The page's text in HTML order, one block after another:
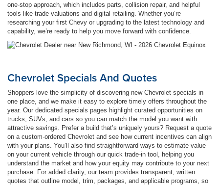
one-stop approach, which includes parts, collision repair, and helpful
tools like trade valuations and digital retailing. Whether you’re
researching your first Chevy or upgrading to the latest technology and
capability, we’re ready to help you move forward with confidence.
Chevrolet Specials And Quotes
Shoppers love the simplicity of discovering new Chevrolet specials in
one place, and we make it easy to explore timely offers throughout the
year. Our dedicated specials pages highlight curated opportunities on
trucks, SUVs, and cars so you can match the model you want with
attractive savings. Prefer a build that’s uniquely yours? Request a quote
on a custom-ordered Chevrolet and see how current incentives can align
with your plans. You’ll also find straightforward ways to estimate value
on your current vehicle through our quick trade-in tool, helping you
understand the market and how your equity may contribute to your next
purchase. For added clarity, our team provides transparent, written
quotes that outline model, trim, packages, and applicable programs, so